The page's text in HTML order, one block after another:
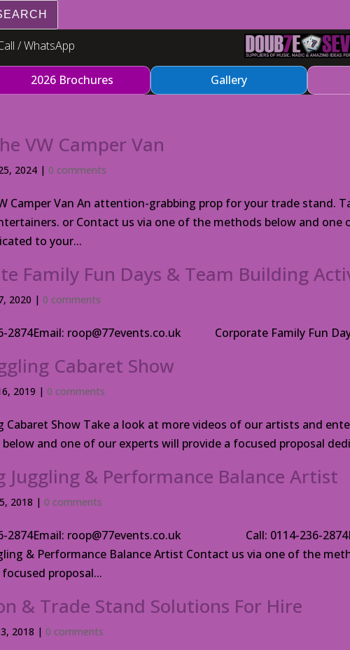
/ WhatsApp
2026 Brochures Gallery
VW Camper Van
2024 | 0 comments
Camper Van An attention-grabbing prop for your trade stand.
or Contact us via one of the methods below and one
to your...
Family Fun Days & Team Building
2020 | 0 comments
2874Email: roop@77events.co.uk Corporate Family Fun
Cabaret Show
2019 | 0 comments
Cabaret Show Take a look at more videos of our artists and
and one of our experts will provide a focused proposal
Juggling & Performance Balance Artist
2018 | 0 comments
2874Email: roop@77events.co.uk Call: 0114-236-
& Performance Balance Artist Contact us via one of the
proposal...
& Trade Stand Solutions For Hire
2018 | 0 comments